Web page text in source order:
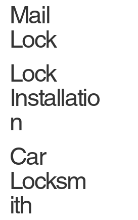
Mail
Lock
Lock
Installatio
n
Car
Locksm
ith